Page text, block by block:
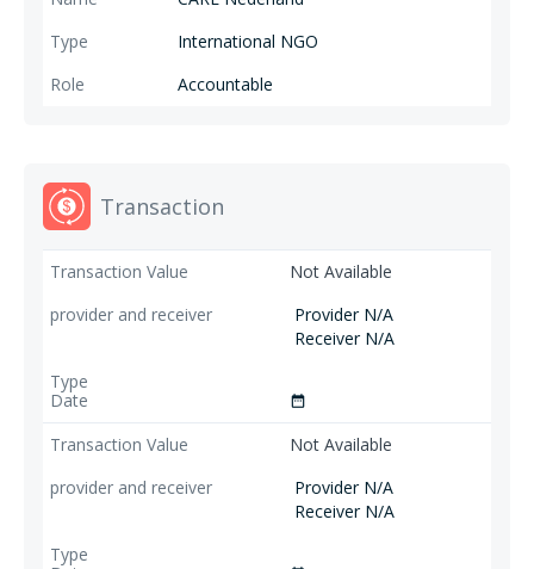
International NGO
Accountable
Transaction
Not Available
Provider N/A
Receiver N/A
date_range
Not Available
Provider N/A
Receiver N/A